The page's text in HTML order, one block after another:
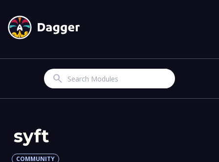
Search
syft
COMMUNITY